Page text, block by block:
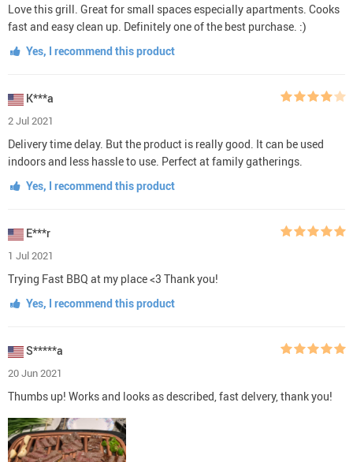
Love this grill. Great for small spaces especially apartments. Cooks
fast and easy clean up. Definitely one of the best purchase. :)
Yes, I recommend this product
K***a
2 Jul 2021
Delivery time delay. But the product is really good. It can be used
indoors and less hassle to use. Perfect at family gatherings.
Yes, I recommend this product
E***r
1 Jul 2021
Trying Fast BBQ at my place <3 Thank you!
Yes, I recommend this product
S*****a
20 Jun 2021
Thumbs up! Works and looks as described, fast delvery, thank you!